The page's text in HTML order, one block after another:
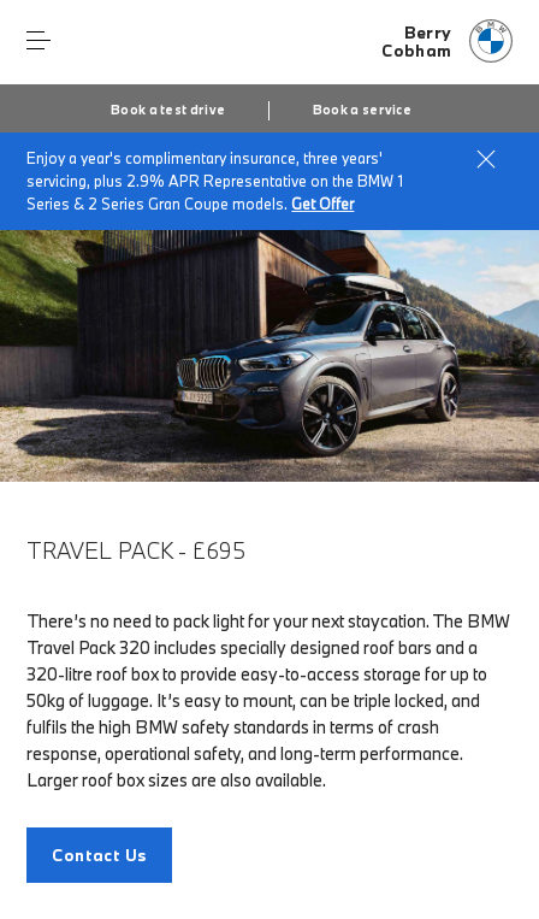
Berry
Cobham
Book a test drive Book a service
Enjoy a year's complimentary insurance, three years'
servicing, plus 2.9% APR Representative on the BMW 1
Series & 2 Series Gran Coupe models.Get Offer
Home Accessories at Berry Cobham
TRAVEL PACK - £695
There’s no need to pack light for your next staycation. The BMW
Travel Pack 320 includes specially designed roof bars and a
320-litre roof box to provide easy-to-access storage for up to
50kg of luggage. It’s easy to mount, can be triple locked, and
fulfils the high BMW safety standards in terms of crash
response, operational safety, and long-term performance.
Larger roof box sizes are also available.
Contact Us